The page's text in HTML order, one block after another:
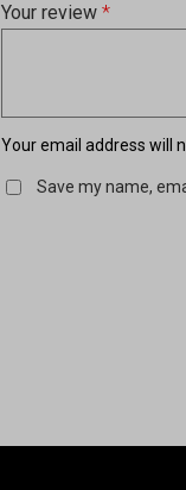
Your email address will
Your review*
Save my name,